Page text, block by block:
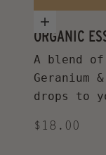
Add to
ORGANIC
UPLIFTING
A blend of
Geranium
drops to
Sale price
$18.00